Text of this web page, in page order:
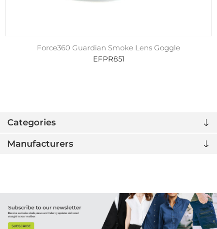
Categories
Manufacturers
Force360 Guardian Smoke Lens Goggle
EFPR851